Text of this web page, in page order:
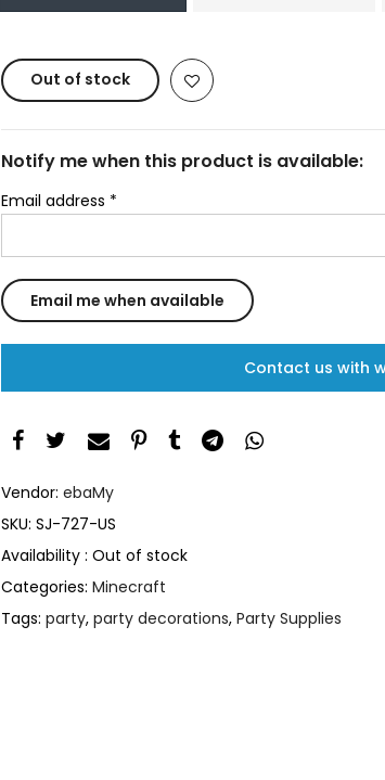
Out of stock
Notify me when this product is available:
Email address *
Contact us with
Vendor: ebaMy
SKU: SJ-727-US
Availability : Out of stock
Categories: Minecraft
Tags: party, party decorations, Party Supplies